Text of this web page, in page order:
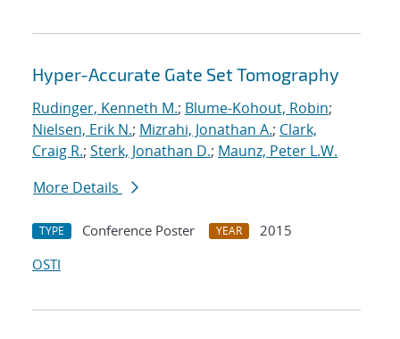
Hyper-Accurate Gate Set Tomography
Rudinger, Kenneth M.; Blume-Kohout, Robin;
Nielsen, Erik N.; Mizrahi, Jonathan A.; Clark,
Craig R.; Sterk, Jonathan D.; Maunz, Peter L.W.
More Details
TYPE Conference Poster YEAR
2015
OSTI